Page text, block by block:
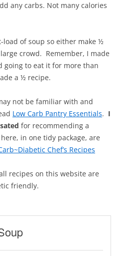
any carbs. Not many calories
load of soup so either make ½
crowd. Remember, I made
going to eat it for more than
a ½ recipe.
not be familiar with and
Low Carb Pantry Essentials. I
for recommending a
in one tidy package, are
Chef’s Recipes
recipes on this website are
friendly.